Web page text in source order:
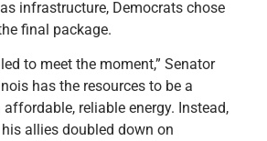
infrastructure, Democrats chose
final package.
to meet the moment,” Senator
has the resources to be a
reliable energy. Instead,
allies doubled down on